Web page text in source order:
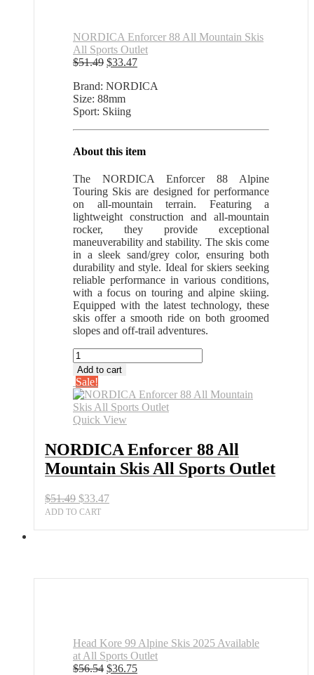
NORDICA Enforcer 88 All Mountain Skis
All Sports Outlet
$51.49 Original
was:
$51.49.
$33.47Current
is:
Brand: NORDICA
Size: 88mm
Sport: Skiing
About this item
The NORDICA Enforcer 88 Alpine
Touring Skis are designed for performance
on all-mountain terrain. Featuring a
lightweight construction and all-mountain
rocker, they provide exceptional
maneuverability and stability. The skis come
in a sleek sand/grey color, ensuring both
durability and style. Ideal for skiers seeking
reliable performance in various conditions,
with a focus on touring and alpine skiing.
Equipped with the latest technology, these
skis offer a smooth ride on both groomed
slopes and off-trail adventures.
NORDICA
Enforcer
88
All
Mountain
Skis
Sports
Outlet
quantity
Add to cart
Sale!
Quick View
NORDICA Enforcer 88 All
Mountain Skis All Sports Outlet
$51.49 Original
price
$33.47Current
ADD TO CART
Head Kore 99 Alpine Skis 2025 Available
at All Sports Outlet
$56.54 Original
$36.75Current